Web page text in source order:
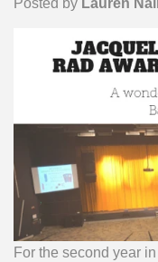
Posted by Lauren
For the second year